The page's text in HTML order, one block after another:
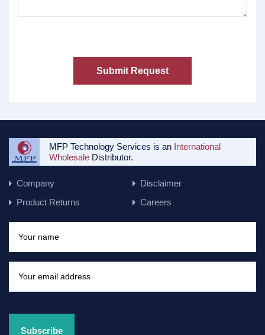
MFP Technology Services is an International
Wholesale Distributor.
Company
Disclaimer
Product Returns
Careers